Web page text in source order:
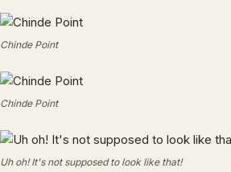
Chinde Point
Chinde Point
Uh oh! It's not supposed to look like that!